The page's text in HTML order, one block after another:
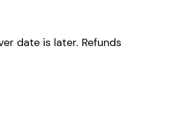
date is later. Refunds